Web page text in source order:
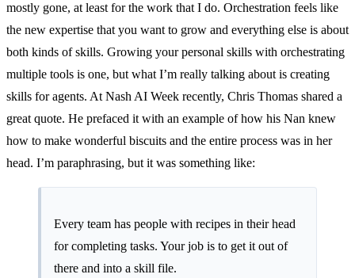
mostly gone, at least for the work that I do. Orchestration feels like
the new expertise that you want to grow and everything else is about
both kinds of skills. Growing your personal skills with orchestrating
multiple tools is one, but what I’m really talking about is creating
skills for agents. At Nash AI Week recently, Chris Thomas shared a
great quote. He prefaced it with an example of how his Nan knew
how to make wonderful biscuits and the entire process was in her
head. I’m paraphrasing, but it was something like:
Every team has people with recipes in their head
for completing tasks. Your job is to get it out of
there and into a skill file.